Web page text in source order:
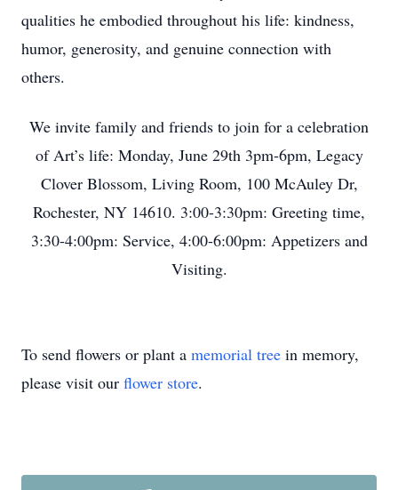
qualities he embodied throughout his life: kindness,
humor, generosity, and genuine connection with
others.
We invite family and friends to join for a celebration
of Art’s life: Monday, June 29th 3pm-6pm, Legacy
Clover Blossom, Living Room, 100 McAuley Dr,
Rochester, NY 14610. 3:00-3:30pm: Greeting time,
3:30-4:00pm: Service, 4:00-6:00pm: Appetizers and
Visiting.
To send flowers or plant a memorial tree in memory,
please visit our flower store.